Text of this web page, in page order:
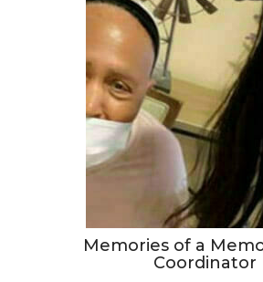
Memories of a
Coordinator